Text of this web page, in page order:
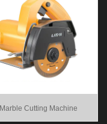
Marble Cutting Machine